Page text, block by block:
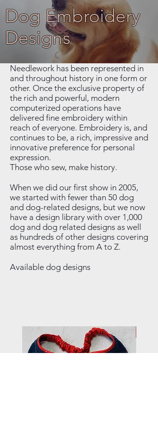
Dog Embroidery
Designs
Needlework has been represented in
and throughout history in one form or
other. Once the exclusive property of
the rich and powerful, modern
computerized operations have
delivered fine embroidery within
reach of everyone. Embroidery is, and
continues to be, a rich, impressive and
innovative preference for personal
expression.
Those who sew, make history.
When we did our first show in 2005,
we started with fewer than 50 dog
and dog-related designs, but we now
have a design library with over 1,000
dog and dog related designs as well
as hundreds of other designs covering
almost everything from A to Z.
Available dog designs